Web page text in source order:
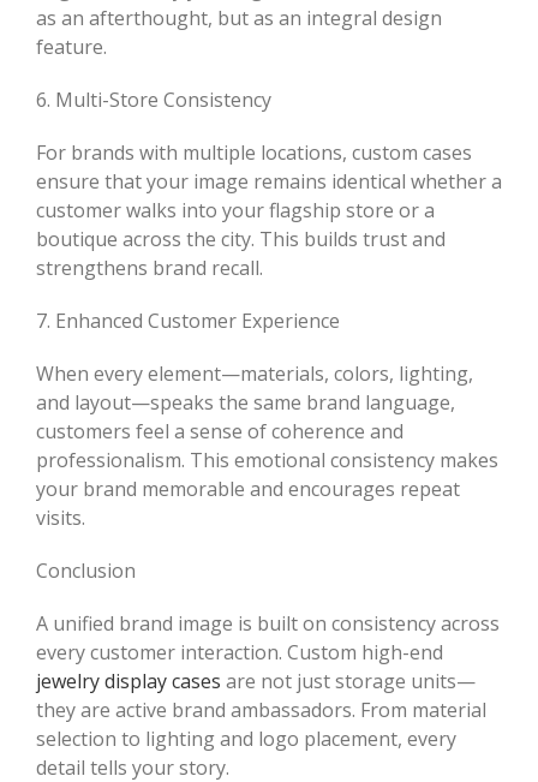
as an afterthought, but as an integral design
feature.
6. Multi-Store Consistency
For brands with multiple locations, custom cases
ensure that your image remains identical whether a
customer walks into your flagship store or a
boutique across the city. This builds trust and
strengthens brand recall.
7. Enhanced Customer Experience
When every element—materials, colors, lighting,
and layout—speaks the same brand language,
customers feel a sense of coherence and
professionalism. This emotional consistency makes
your brand memorable and encourages repeat
visits.
Conclusion
A unified brand image is built on consistency across
every customer interaction. Custom high-end
jewelry display cases are not just storage units—
they are active brand ambassadors. From material
selection to lighting and logo placement, every
detail tells your story.